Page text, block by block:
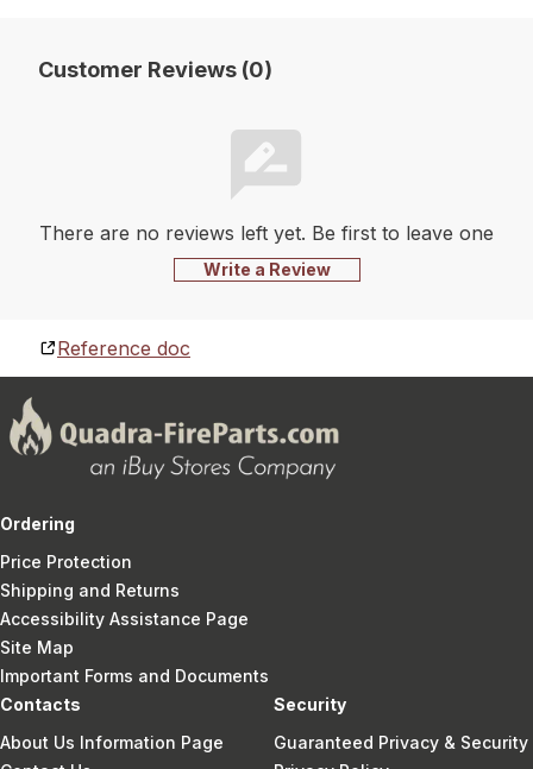
Customer Reviews (0)
There are no reviews left yet. Be first to leave one
Write a Review
Reference doc
Ordering
Price Protection
Shipping and Returns
Accessibility Assistance Page
Site Map
Important Forms and Documents
Contacts
About Us Information Page
Security
Guaranteed Privacy & Security